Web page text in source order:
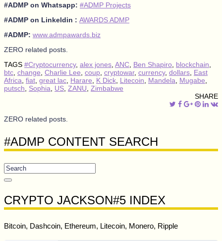
#ADMP on Whatsapp: #ADMP Projects
#ADMP on Linkeldin : AWARDS ADMP
#ADMP: www.admpawards.biz
ZERO related posts.
TAGS #Cryptocurrency, alex jones ANC Ben Shapiro blockchain
btc change Charlie Lee coup cryptowar, currency, dollars East
Africa fiat great lac Harare K Dick Litecoin Mandela Mugabe
putsch
Sophia US ZANU Zimbabwe
SHARE
ZERO related posts.
#ADMP CONTENT SEARCH
CRYPTO JACKSON#5 INDEX
Bitcoin, Dashcoin, Ethereum, Litecoin, Monero, Ripple